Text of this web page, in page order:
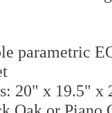
parametric
20" x 19.5"